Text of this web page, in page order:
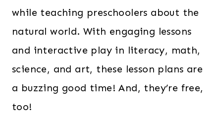
while teaching preschoolers about the
natural world. With engaging lessons
and interactive play in literacy, math,
science, and art, these lesson plans are
a buzzing good time! And, they’re free,
too!